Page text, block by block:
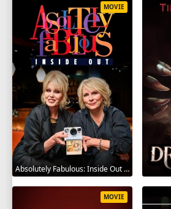
Absolutely Fabulous: Inside Out 2024
MOVIE
MOVIE